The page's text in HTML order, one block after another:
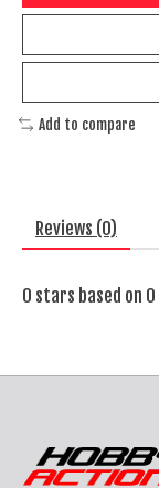
Add to compare
Reviews (0)
0 stars based on 0